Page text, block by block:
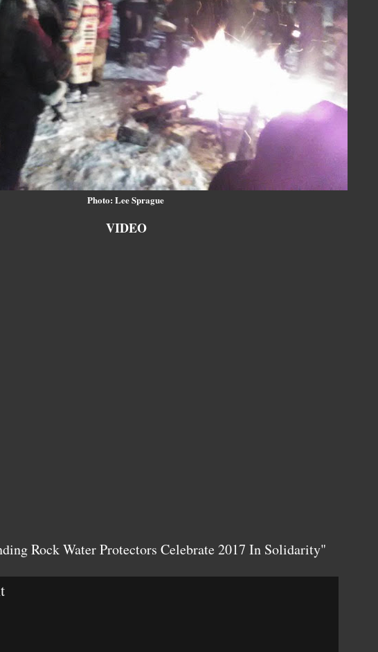
Photo: Lee Sprague
VIDEO
Rock Water Protectors Celebrate 2017 In Solidarity"